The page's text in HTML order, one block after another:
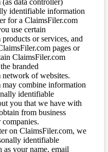
data controller)
identifiable information
for a ClaimsFiler.com
use certain
or services, and
pages or
ClaimsFiler.com
branded
of websites.
may combine information
identifiable
you that we have with
from business
companies.
on ClaimsFiler.com, we
identifiable
as your name, email